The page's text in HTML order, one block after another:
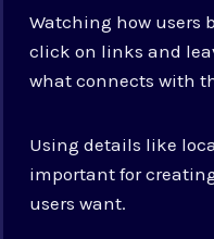
Watching how users
click on links and
what connects with
Using details like
important for
users want.